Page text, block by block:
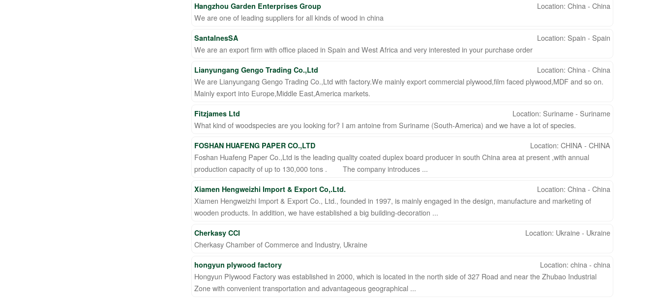
Hangzhou Garden Enterprises Group
Location: China - China
We are one of leading suppliers for all kinds of wood in china
SantaInesSA
Location: Spain - Spain
We are an export firm with office placed in Spain and West Africa and very interested in your purchase order
Lianyungang Gengo Trading Co.,Ltd
Location: China - China
We are Lianyungang Gengo Trading Co.,Ltd with factory.We mainly export commercial plywood,film faced plywood,MDF and so on.
Mainly export into Europe,Middle East,America markets.
Fitzjames Ltd
Location: Suriname - Suriname
What kind of woodspecies are you looking for? I am antoine from Suriname (South-America) and we have a lot of species.
FOSHAN HUAFENG PAPER CO.,LTD
Location: CHINA - CHINA
Foshan Huafeng Paper Co.,Ltd is the leading quality coated duplex board producer in south China area at present ,with annual
production capacity of up to 130,000 tons . The company introduces ...
Xiamen Hengweizhi Import & Export Co,.Ltd.
Location: China - China
Xiamen Hengweizhi Import & Export Co., Ltd., founded in 1997, is mainly engaged in the design, manufacture and marketing of
wooden products. In addition, we have established a big building-decoration ...
Cherkasy CCI
Location: Ukraine - Ukraine
Cherkasy Chamber of Commerce and Industry, Ukraine
hongyun plywood factory
Location: china - china
Hongyun Plywood Factory was established in 2000, which is located in the north side of 327 Road and near the Zhubao Industrial
Zone with convenient transportation and advantageous geographical ...